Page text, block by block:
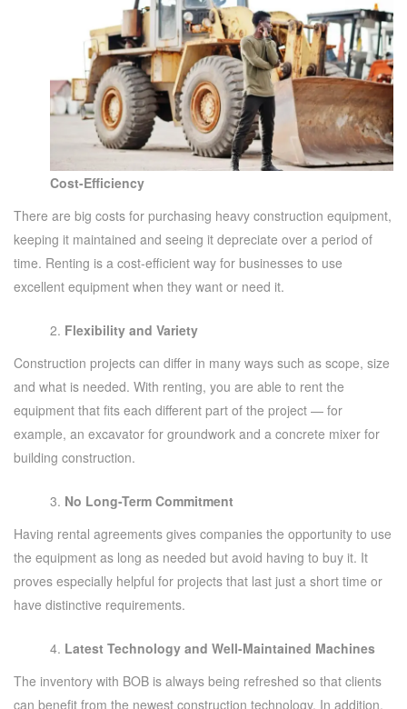
Cost-Efficiency
There are big costs for purchasing heavy construction equipment,
keeping it maintained and seeing it depreciate over a period of
time. Renting is a cost-efficient way for businesses to use
excellent equipment when they want or need it.
Flexibility and Variety
Construction projects can differ in many ways such as scope, size
and what is needed. With renting, you are able to rent the
equipment that fits each different part of the project — for
example, an excavator for groundwork and a concrete mixer for
building construction.
No Long-Term Commitment
Having rental agreements gives companies the opportunity to use
the equipment as long as needed but avoid having to buy it. It
proves especially helpful for projects that last just a short time or
have distinctive requirements.
Latest Technology and Well-Maintained Machines
The inventory with BOB is always being refreshed so that clients
can benefit from the newest construction technology. In addition,